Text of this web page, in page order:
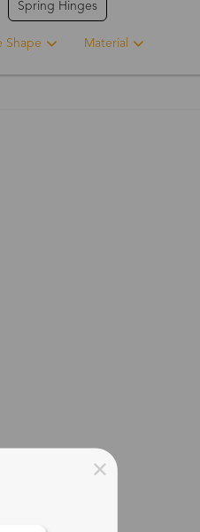
Spring Hinges
Shape Material